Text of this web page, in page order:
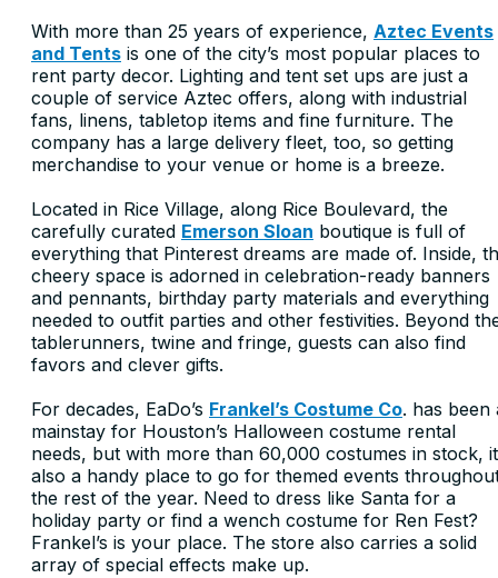
With more than 25 years of experience, Aztec Events
and Tents is one of the city’s most popular places to
rent party decor. Lighting and tent set ups are just a
couple of service Aztec offers, along with industrial
fans, linens, tabletop items and fine furniture. The
company has a large delivery fleet, too, so getting
merchandise to your venue or home is a breeze.
Located in Rice Village, along Rice Boulevard, the
carefully curated Emerson Sloan boutique is full of
everything that Pinterest dreams are made of. Inside,
cheery space is adorned in celebration-ready banners
and pennants, birthday party materials and everything
needed to outfit parties and other festivities. Beyond
tablerunners, twine and fringe, guests can also find
favors and clever gifts.
For decades, EaDo’s Frankel’s Costume Co. has been
mainstay for Houston’s Halloween costume rental
needs, but with more than 60,000 costumes in stock,
also a handy place to go for themed events
the rest of the year. Need to dress like Santa for a
holiday party or find a wench costume for Ren Fest?
Frankel’s is your place. The store also carries a solid
array of special effects make up.